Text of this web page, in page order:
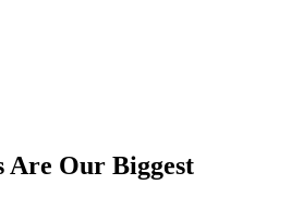
Are Our Biggest